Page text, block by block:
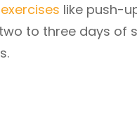
like push-
to three days of